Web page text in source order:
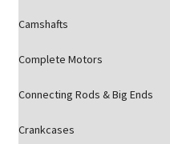
Camshafts
Complete Motors
Connecting Rods & Big Ends
Crankcases